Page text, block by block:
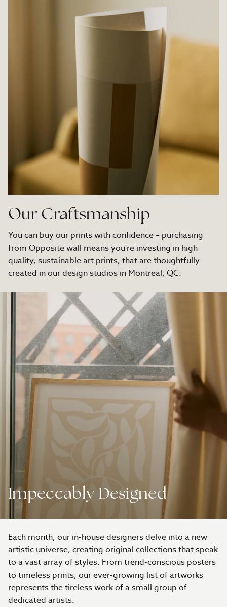
Our Craftsmanship
You can buy our prints with confidence – purchasing
from Opposite wall means you're investing in high
quality, sustainable art prints, that are thoughtfully
created in our design studios in Montreal, QC.
Impeccably Designed
Each month, our in-house designers delve into a new
artistic universe, creating original collections that speak
to a vast array of styles. From trend-conscious posters
to timeless prints, our ever-growing list of artworks
represents the tireless work of a small group of
dedicated artists.